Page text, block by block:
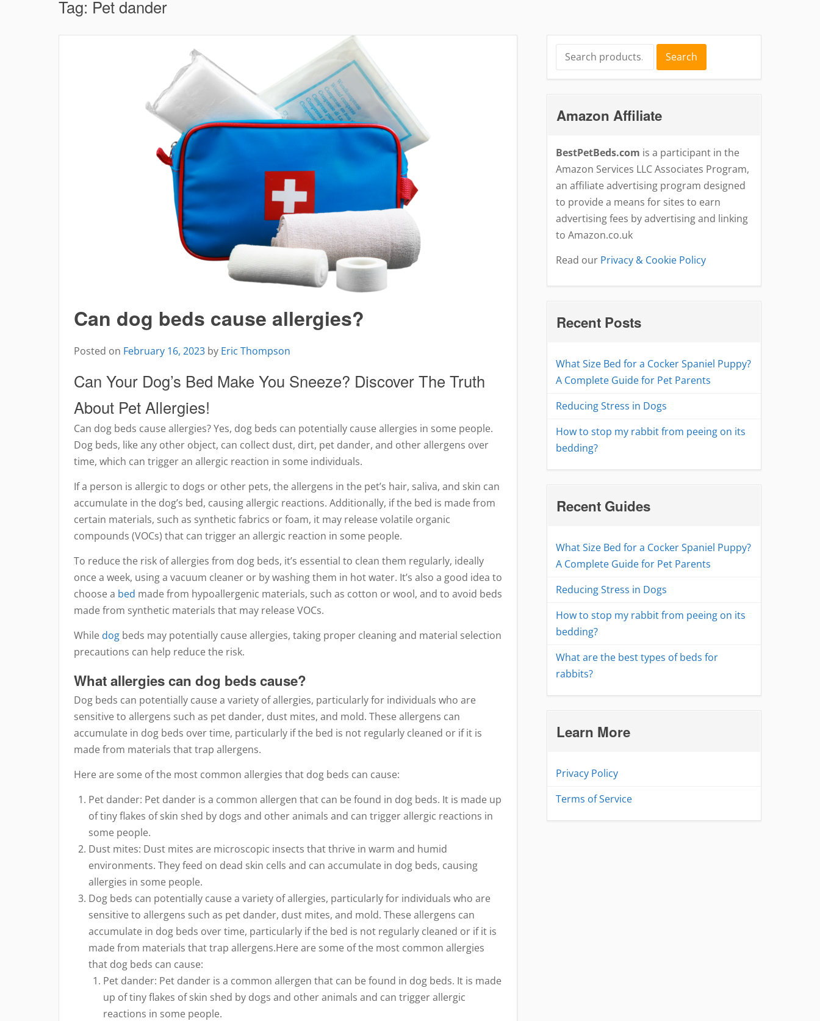
Tag: Pet dander
Can dog beds cause allergies?
Posted on February 16, 2023 by Eric Thompson
Can Your Dog’s Bed Make You Sneeze? Discover The Truth
About Pet Allergies!
Can dog beds cause allergies? Yes, dog beds can potentially cause allergies in some people.
Dog beds, like any other object, can collect dust, dirt, pet dander, and other allergens over
time, which can trigger an allergic reaction in some individuals.
If a person is allergic to dogs or other pets, the allergens in the pet’s hair, saliva, and skin can
accumulate in the dog’s bed, causing allergic reactions. Additionally, if the bed is made from
certain materials, such as synthetic fabrics or foam, it may release volatile organic
compounds (VOCs) that can trigger an allergic reaction in some people.
To reduce the risk of allergies from dog beds, it’s essential to clean them regularly, ideally
once a week, using a vacuum cleaner or by washing them in hot water. It’s also a good idea to
choose a bed made from hypoallergenic materials, such as cotton or wool, and to avoid beds
made from synthetic materials that may release VOCs.
While dog beds may potentially cause allergies, taking proper cleaning and material selection
precautions can help reduce the risk.
What allergies can dog beds cause?
Dog beds can potentially cause a variety of allergies, particularly for individuals who are
sensitive to allergens such as pet dander, dust mites, and mold. These allergens can
accumulate in dog beds over time, particularly if the bed is not regularly cleaned or if it is
made from materials that trap allergens.
Here are some of the most common allergies that dog beds can cause:
Pet dander: Pet dander is a common allergen that can be found in dog beds. It is made up
of tiny flakes of skin shed by dogs and other animals and can trigger allergic reactions in
some people.
Dust mites: Dust mites are microscopic insects that thrive in warm and humid
environments. They feed on dead skin cells and can accumulate in dog beds, causing
allergies in some people.
Dog beds can potentially cause a variety of allergies, particularly for individuals who are
sensitive to allergens such as pet dander, dust mites, and mold. These allergens can
accumulate in dog beds over time, particularly if the bed is not regularly cleaned or if it is
made from materials that trap allergens.Here are some of the most common allergies
that dog beds can cause:
Pet dander: Pet dander is a common allergen that can be found in dog beds. It is made
up of tiny flakes of skin shed by dogs and other animals and can trigger allergic
reactions in some people.
for:
Search
Amazon Affiliate
BestPetBeds.com is a participant in the
Amazon Services LLC Associates Program,
an affiliate advertising program designed
to provide a means for sites to earn
advertising fees by advertising and linking
to Amazon.co.uk
Read our Privacy & Cookie Policy
Recent Posts
What Size Bed for a Cocker Spaniel Puppy?
A Complete Guide for Pet Parents
Reducing Stress in Dogs
How to stop my rabbit from peeing on its
bedding?
Recent Guides
What Size Bed for a Cocker Spaniel Puppy?
A Complete Guide for Pet Parents
Reducing Stress in Dogs
How to stop my rabbit from peeing on its
bedding?
What are the best types of beds for
rabbits?
Learn More
Privacy Policy
Terms of Service